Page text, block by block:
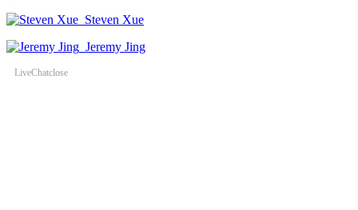
Steven Xue
Jeremy Jing
LiveChatclose